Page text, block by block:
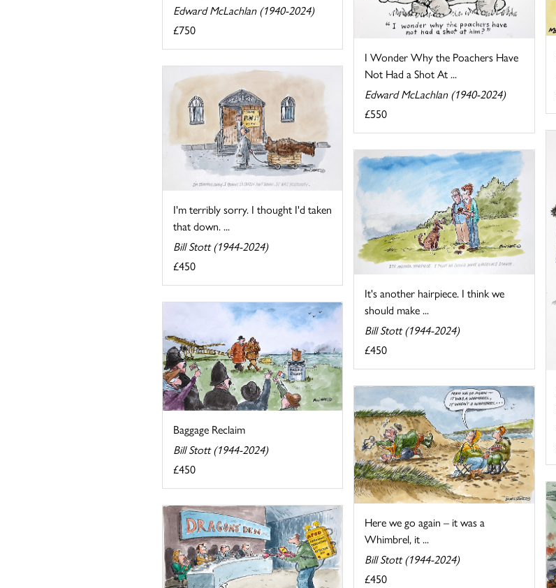
Edward McLachlan (1940-2024)
£750
I Wonder Why the Poachers Have
Not Had a Shot At ...
Edward McLachlan (1940-2024)
£550
I'm terribly sorry. I thought I'd taken
that down. ...
Bill Stott (1944-2024)
£450
It's another hairpiece. I think we
should make ...
Bill Stott (1944-2024)
£450
Baggage Reclaim
Bill Stott (1944-2024)
£450
Here we go again – it was a
Whimbrel, it ...
Bill Stott (1944-2024)
£450